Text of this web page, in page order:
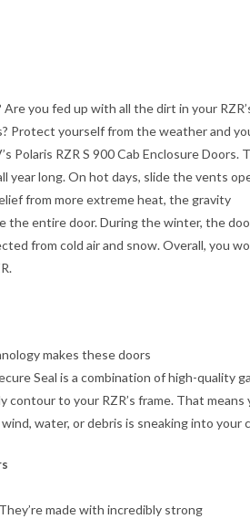
you fed up with all the dirt in your
Protect yourself from the weather and
Polaris RZR S 900 Cab Enclosure Doors.
year long. On hot days, slide the vents
from more extreme heat, the gravity
the entire door. During the winter, the
from cold air and snow. Overall, you
makes these doors
Seal is a combination of high-quality
to your RZR’s frame. That means
water, or debris is sneaking into your
made with incredibly strong